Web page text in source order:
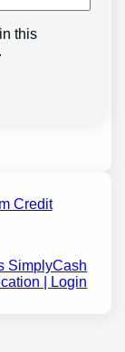
this
Credit
SimplyCash
| Login